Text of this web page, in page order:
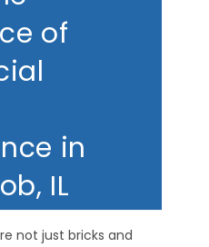
of
in
IL
not just bricks and